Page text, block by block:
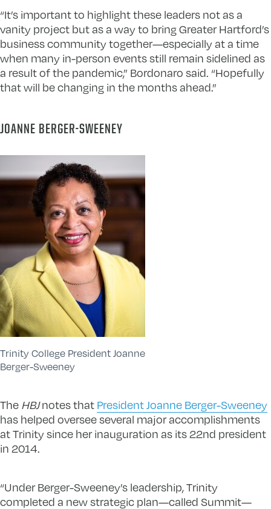
“It’s important to highlight these leaders not as a
vanity project but as a way to bring Greater Hartford’s
business community together—especially at a time
when many in-person events still remain sidelined as
a result of the pandemic,” Bordonaro said. “Hopefully
that will be changing in the months ahead.”
JOANNE BERGER-SWEENEY
Trinity College President Joanne
Berger-Sweeney
The HBJnotes that President Joanne Berger-Sweeney
has helped oversee several major accomplishments
at Trinity since her inauguration as its 22nd president
in 2014.
“Under Berger-Sweeney’s leadership, Trinity
completed a new strategic plan—called Summit—